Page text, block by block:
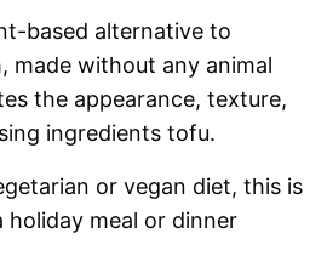
based alternative to
made without any animal
the appearance, texture,
ingredients tofu.
or vegan diet, this is
meal or dinner